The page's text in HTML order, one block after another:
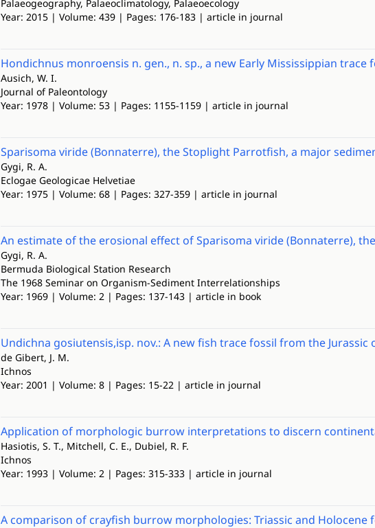
Palaeogeography, Palaeoclimatology, Palaeoecology
Year: 2015 | Volume: 439 | Pages: 176-183 | article in journal
Hondichnus monroensis n. gen., n. sp., a new Early Mississippian trace
Ausich, W. I.
Journal of Paleontology
Year: 1978 | Volume: 53 | Pages: 1155-1159 | article in journal
Sparisoma viride (Bonnaterre), the Stoplight Parrotfish, a major
Gygi, R. A.
Eclogae Geologicae Helvetiae
Year: 1975 | Volume: 68 | Pages: 327-359 | article in journal
An estimate of the erosional effect of Sparisoma viride (Bonnaterre),
Gygi, R. A.
Bermuda Biological Station Research
The 1968 Seminar on Organism-Sediment Interrelationships
Year: 1969 | Volume: 2 | Pages: 137-143 | article in book
Undichna gosiutensis,isp. nov.: A new fish trace fossil from the Jurassic
de Gibert, J. M.
Ichnos
Year: 2001 | Volume: 8 | Pages: 15-22 | article in journal
Application of morphologic burrow interpretations to discern
Hasiotis, S. T., Mitchell, C. E., Dubiel, R. F.
Ichnos
Year: 1993 | Volume: 2 | Pages: 315-333 | article in journal
A comparison of crayfish burrow morphologies: Triassic and Holocene